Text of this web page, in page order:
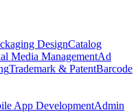
DesignCatalog
Media ManagementAd
Trademark & PatentBarcode
App DevelopmentAdmin